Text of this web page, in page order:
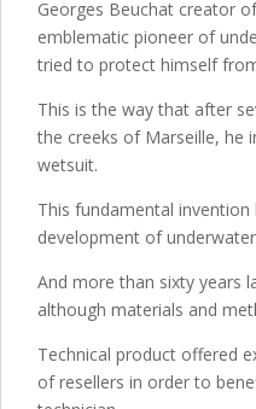
Georges Beuchat creator
emblematic pioneer of
tried to protect himself
This is the way that after
the creeks of Marseille, he
wetsuit.
This fundamental
development of
And more than sixty years
although materials and
Technical product offered
of resellers in order to